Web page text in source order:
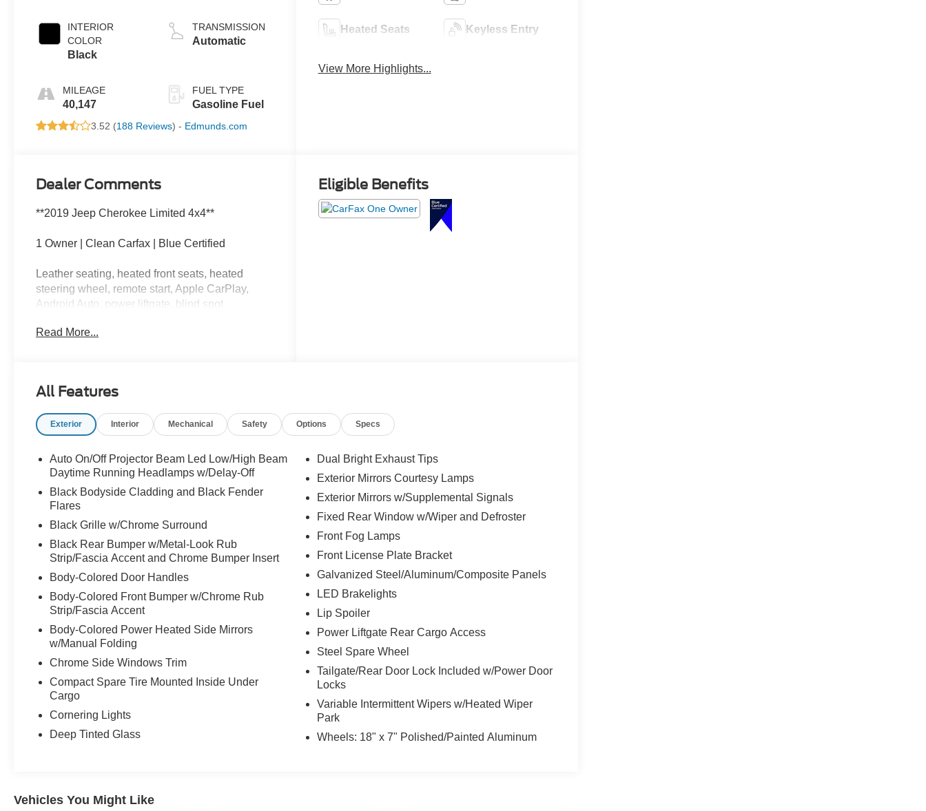
INTERIOR
COLOR
Black
MILEAGE
40,147
TRANSMISSION
Automatic
FUEL TYPE
Gasoline Fuel
3.52 (188 Reviews) - Edmunds.com
Heated Seats Keyless Entry
View More Highlights...
Dealer Comments
**2019 Jeep Cherokee Limited 4x4**
1 Owner | Clean Carfax | Blue Certified
Leather seating, heated front seats, heated
steering wheel, remote start, Apple CarPlay,
Android Auto, power liftgate, blind spot
premium Limited comfort and convenience.
on its shoes. Call Crossroads Ford Fuquay at
keys!
Read More...
Eligible Benefits
All Features
Exterior Interior Mechanical Safety Options Specs
Auto On/Off Projector Beam Led Low/High Beam
Daytime Running Headlamps w/Delay-Off
Black Bodyside Cladding and Black Fender
Flares
Black Grille w/Chrome Surround
Black Rear Bumper w/Metal-Look Rub
Strip/Fascia Accent and Chrome Bumper Insert
Body-Colored Door Handles
Body-Colored Front Bumper w/Chrome Rub
Strip/Fascia Accent
Body-Colored Power Heated Side Mirrors
w/Manual Folding
Chrome Side Windows Trim
Compact Spare Tire Mounted Inside Under
Cargo
Cornering Lights
Deep Tinted Glass
Dual Bright Exhaust Tips
Exterior Mirrors Courtesy Lamps
Exterior Mirrors w/Supplemental Signals
Fixed Rear Window w/Wiper and Defroster
Front Fog Lamps
Front License Plate Bracket
Galvanized Steel/Aluminum/Composite Panels
LED Brakelights
Lip Spoiler
Power Liftgate Rear Cargo Access
Steel Spare Wheel
Tailgate/Rear Door Lock Included w/Power Door
Locks
Variable Intermittent Wipers w/Heated Wiper
Park
Wheels: 18" x 7" Polished/Painted Aluminum
Vehicles You Might Like